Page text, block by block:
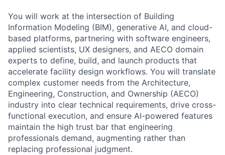
You will work at the intersection of Building
Information Modeling (BIM), generative AI, and cloud-
based platforms, partnering with software engineers,
applied scientists, UX designers, and AECO domain
experts to define, build, and launch products that
accelerate facility design workflows. You will translate
complex customer needs from the Architecture,
Engineering, Construction, and Ownership (AECO)
industry into clear technical requirements, drive cross-
functional execution, and ensure AI-powered features
maintain the high trust bar that engineering
professionals demand, augmenting rather than
replacing professional judgment.